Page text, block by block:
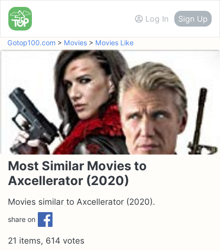
Log In Sign Up
Gotop100.com > Movies > Movies Like
Most Similar Movies to
Axcellerator (2020)
Movies similar to Axcellerator (2020).
share on
21 items, 614 votes